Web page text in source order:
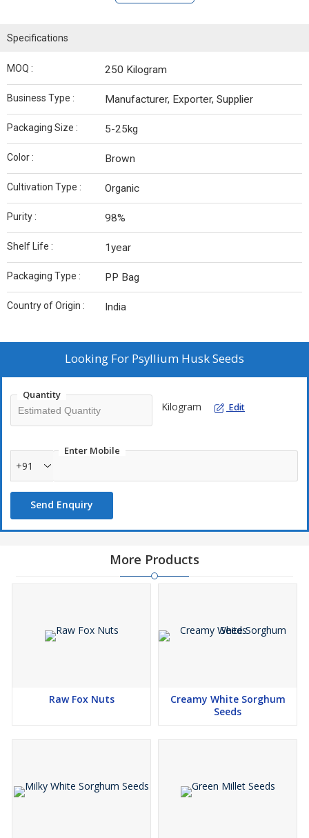
Specifications
MOQ : 250 Kilogram
Business Type : Manufacturer, Exporter, Supplier
Packaging Size : 5-25kg
Color : Brown
Cultivation Type : Organic
Purity : 98%
Shelf Life : 1year
Packaging Type : PP Bag
Country of Origin : India
Looking For Psyllium Husk Seeds
Quantity
Kilogram Edit
Enter Mobile
+91
Send Enquiry
More Products
Raw Fox Nuts
Creamy White Sorghum
Seeds